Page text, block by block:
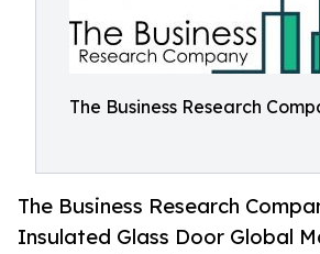
The Business Research
The Business Research
Insulated Glass Door Global